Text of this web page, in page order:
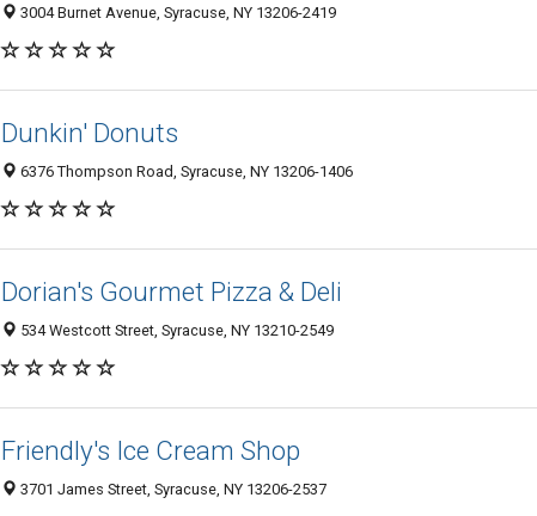
3004 Burnet Avenue, Syracuse, NY 13206-2419
Dunkin' Donuts
6376 Thompson Road, Syracuse, NY 13206-1406
Dorian's Gourmet Pizza & Deli
534 Westcott Street, Syracuse, NY 13210-2549
Friendly's Ice Cream Shop
3701 James Street, Syracuse, NY 13206-2537